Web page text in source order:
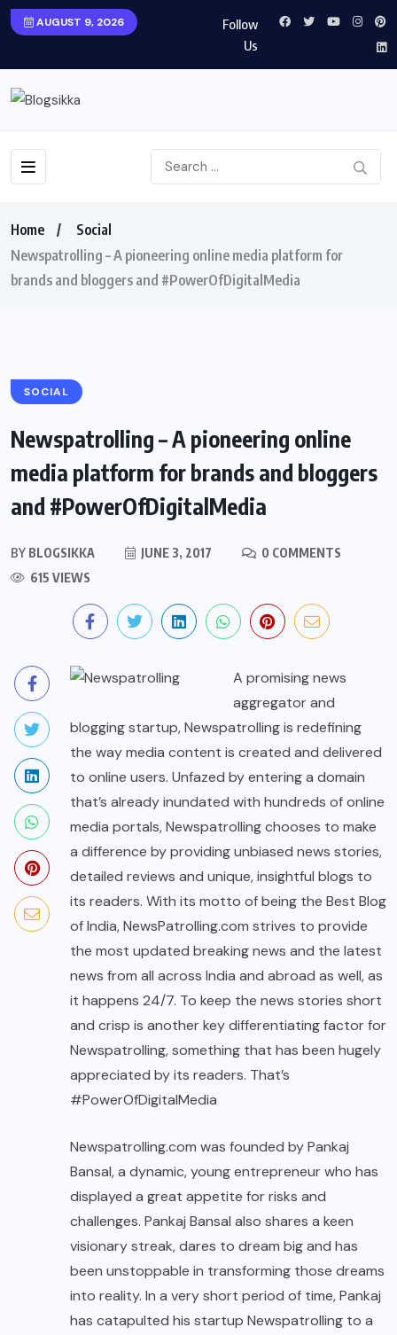
AUGUST 9, 2026
Follow
Us
Home
Social
Newspatrolling – A pioneering online media platform for
brands and bloggers and #PowerOfDigitalMedia
SOCIAL
Newspatrolling – A pioneering online
media platform for brands and bloggers
and #PowerOfDigitalMedia
BY BLOGSIKKA JUNE 3, 2017
0 COMMENTS
615 VIEWS
A promising news
aggregator and
blogging startup, Newspatrolling is redefining
the way media content is created and delivered
to online users. Unfazed by entering a domain
that’s already inundated with hundreds of online
media portals, Newspatrolling chooses to make
a difference by providing unbiased news stories,
detailed reviews and unique, insightful blogs to
its readers. With its motto of being the Best Blog
of India, NewsPatrolling.com strives to provide
the most updated breaking news and the latest
news from all across India and abroad as well, as
it happens 24/7. To keep the news stories short
and crisp is another key differentiating factor for
Newspatrolling, something that has been hugely
appreciated by its readers. That’s
#PowerOfDigitalMedia
Newspatrolling.com was founded by Pankaj
Bansal, a dynamic, young entrepreneur who has
displayed a great appetite for risks and
challenges. Pankaj Bansal also shares a keen
visionary streak, dares to dream big and has
been unstoppable in transforming those dreams
into reality. In a very short period of time, Pankaj
has catapulted his startup Newspatrolling to a